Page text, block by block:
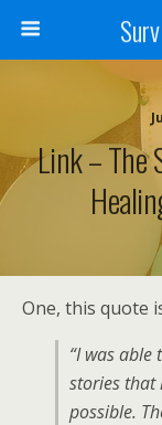
Link – The
One, this quote
“I was able
stories that
possible.